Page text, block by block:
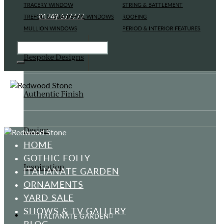
TRACERY WINDOW
TREFOIL & QUATREFOIL WINDOWS
MULLION WINDOWS
STRING & BATTLEMENT
ROOFING
PERIOD & INTERIOR FEATURES
Bespoke Designs
Authentic Finish
Design
Inspiration
ITALIANATE GARDEN
01749 677777
HOME
GOTHIC FOLLY
ITALIANATE GARDEN
ORNAMENTS
YARD SALE
SHOWS & TV GALLERY